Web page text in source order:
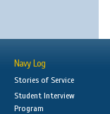
Navy Log
Stories of Service
Student Interview
Program